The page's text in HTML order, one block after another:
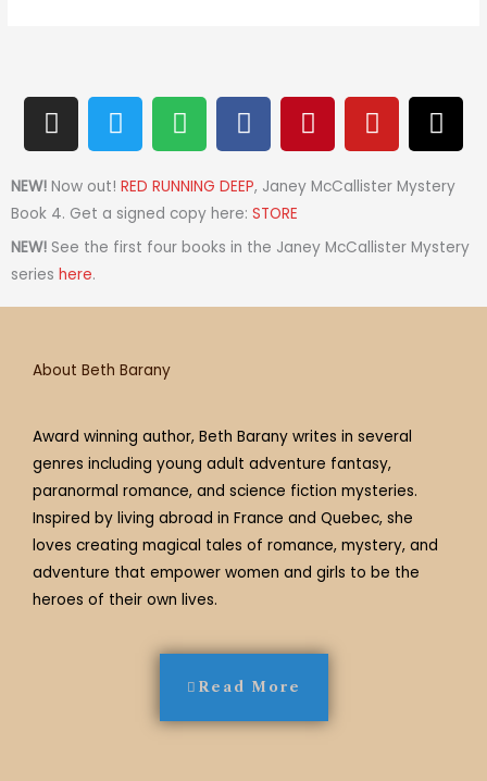
I
n
s
t
a
g
r
a
T
w
i
t
t
e
S
p
o
t
i
f
F
a
c
e
b
o
k
P
i
n
t
r
s
Y
o
u
t
b
T
h
r
e
d
NEW! Now out! RED RUNNING DEEP, Janey McCallister Mystery
Book 4. Get a signed copy here: STORE
NEW! See the first four books in the Janey McCallister Mystery
series here.
About Beth Barany
Award winning author, Beth Barany writes in several
genres including young adult adventure fantasy,
paranormal romance, and science fiction mysteries.
Inspired by living abroad in France and Quebec, she
loves creating magical tales of romance, mystery, and
adventure that empower women and girls to be the
heroes of their own lives.
Read More